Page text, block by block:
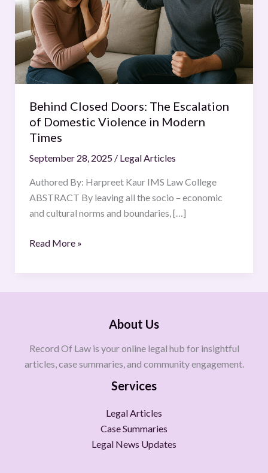
Behind Closed Doors: The Escalation
of Domestic Violence in Modern
Times
September 28, 2025 / Legal Articles
Authored By: Harpreet Kaur IMS Law College
ABSTRACT By leaving all the socio – economic
and cultural norms and boundaries, […]
of
Domestic
Violence
in
Modern
Times
Read More »
About Us
Record Of Law is your online legal hub for insightful
articles, case summaries, and community engagement.
Services
Legal Articles
Case Summaries
Legal News Updates